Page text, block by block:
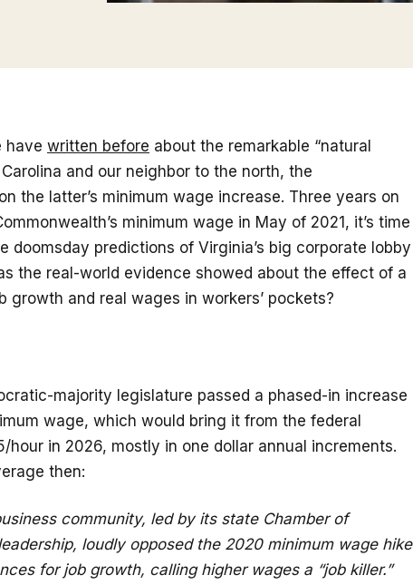
have written before about the remarkable “natural
and our neighbor to the north, the
the latter’s minimum wage increase. Three years on
minimum wage in May of 2021, it’s time
doomsday predictions of Virginia’s big corporate lobby
the real-world evidence showed about the effect of a
growth and real wages in workers’ pockets?
majority legislature passed a phased-in increase
wage, which would bring it from the federal
hour in 2026, mostly in one dollar annual increments.
then:
community, led by its state Chamber of
loudly opposed the 2020 minimum wage hike
for job growth, calling higher wages a “job killer.”